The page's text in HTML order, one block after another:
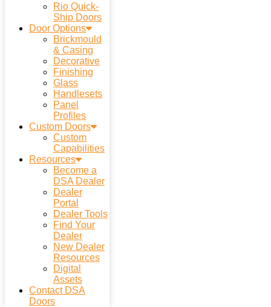
Rio Quick-
Ship Doors
Door Options
Brickmould
& Casing
Decorative
Finishing
Glass
Handlesets
Panel
Profiles
Custom Doors
Custom
Capabilities
Resources
Become a
DSA Dealer
Dealer
Portal
Dealer Tools
Find Your
Dealer
New Dealer
Resources
Digital
Assets
Contact DSA
Doors